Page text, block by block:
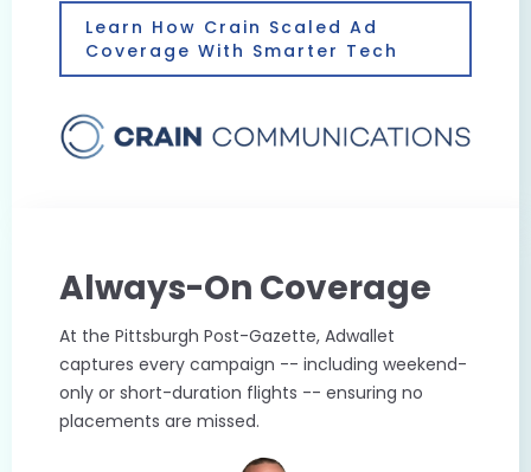
Learn How Crain Scaled Ad
Coverage With Smarter Tech
Always-On Coverage
At the Pittsburgh Post-Gazette, Adwallet
captures every campaign -- including weekend-
only or short-duration flights -- ensuring no
placements are missed.